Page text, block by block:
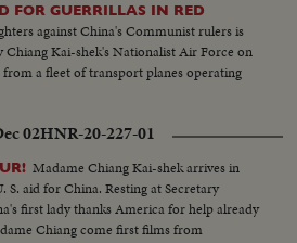
FOR GUERRILLAS IN RED
against China's Communist rulers is
Kai-shek's Nationalist Air Force on
a fleet of transport planes operating
02HNR-20-227-01
Madame Chiang Kai-shek arrives in
S. aid for China. Resting at Secretary
first lady thanks America for help already
Chiang come first films from